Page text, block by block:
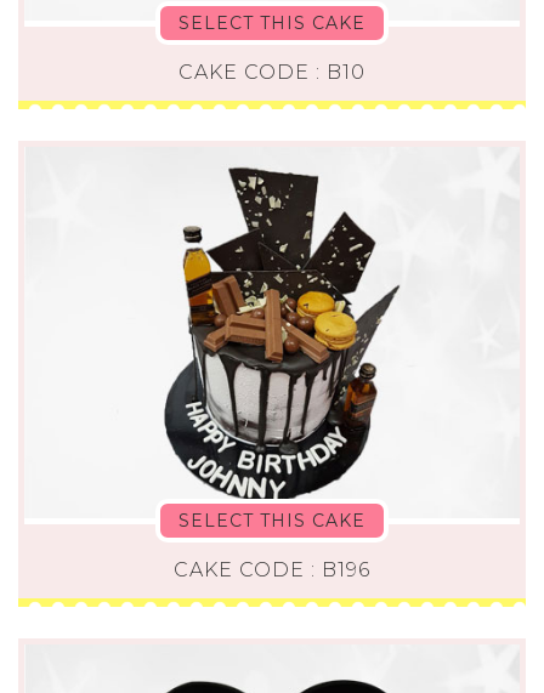
SELECT THIS CAKE
CAKE CODE : B10
SELECT THIS CAKE
CAKE CODE : B196